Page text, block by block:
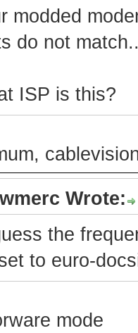
modded
do not
ISP is this?
Wrote:
the
to euro-
mode